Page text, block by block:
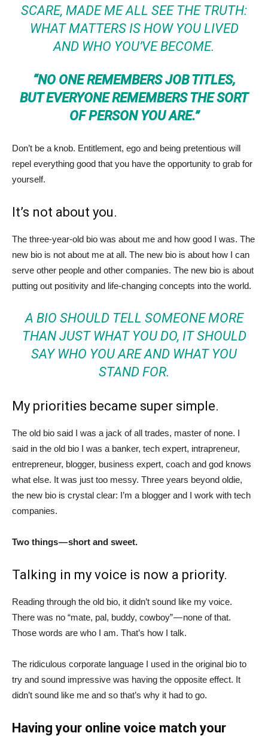
SCARE, MADE ME ALL SEE THE TRUTH:
WHAT MATTERS IS HOW YOU LIVED
AND WHO YOU’VE BECOME.
“NO ONE REMEMBERS JOB TITLES,
BUT EVERYONE REMEMBERS THE SORT
OF PERSON YOU ARE.”
Don’t be a knob. Entitlement, ego and being pretentious will
repel everything good that you have the opportunity to grab for
yourself.
It’s not about you.
The three-year-old bio was about me and how good I was. The
new bio is not about me at all. The new bio is about how I can
serve other people and other companies. The new bio is about
putting out positivity and life-changing concepts into the world.
A BIO SHOULD TELL SOMEONE MORE
THAN JUST WHAT YOU DO, IT SHOULD
SAY WHO YOU ARE AND WHAT YOU
STAND FOR.
My priorities became super simple.
The old bio said I was a jack of all trades, master of none. I
said in the old bio I was a banker, tech expert, intrapreneur,
entrepreneur, blogger, business expert, coach and god knows
what else. It was just too messy. Three years beyond oldie,
the new bio is crystal clear: I’m a blogger and I work with tech
companies.
Two things — short and sweet.
Talking in my voice is now a priority.
Reading through the old bio, it didn’t sound like my voice.
There was no “mate, pal, buddy, cowboy” — none of that.
Those words are who I am. That’s how I talk.
The ridiculous corporate language I used in the original bio to
try and sound impressive was having the opposite effect. It
didn’t sound like me and so that’s why it had to go.
Having your online voice match your